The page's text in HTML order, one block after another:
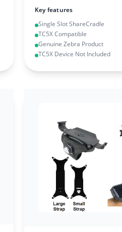
Key features
Single Slot ShareCradle
TC5X Compatible
Genuine Zebra Product
TC5X Device Not Included